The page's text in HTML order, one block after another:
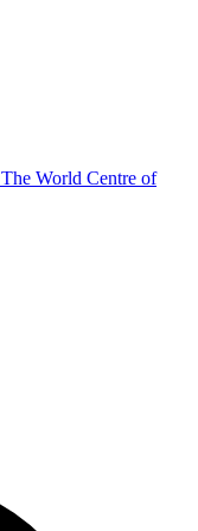
The World Centre of